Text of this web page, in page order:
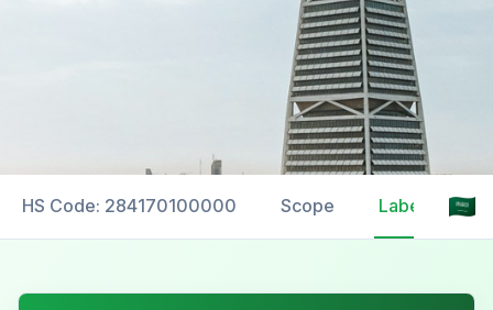
HS Code: 284170100000 Scope Labelling